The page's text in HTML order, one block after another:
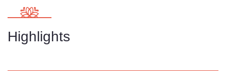
Highlights